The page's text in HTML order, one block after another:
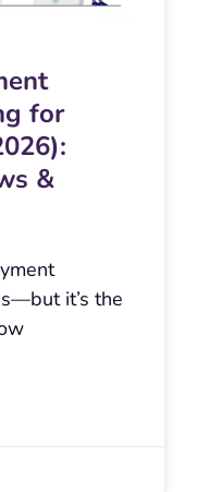
for
&
it’s the